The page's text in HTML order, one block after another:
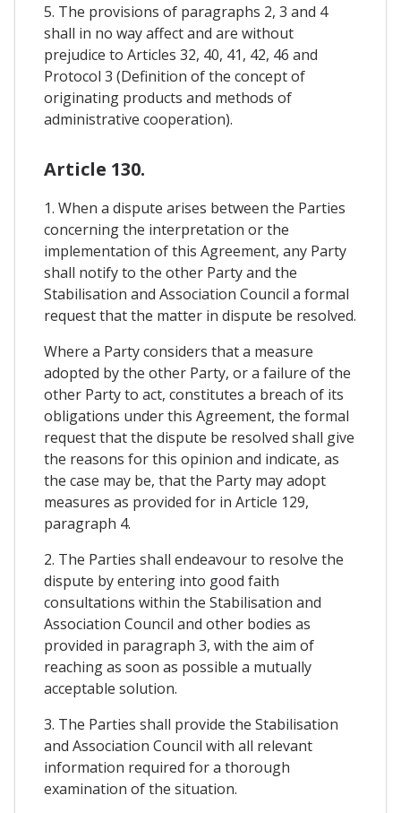
5. The provisions of paragraphs 2, 3 and 4
shall in no way affect and are without
prejudice to Articles 32, 40, 41, 42, 46 and
Protocol 3 (Definition of the concept of
originating products and methods of
administrative cooperation).
Article 130.
1. When a dispute arises between the Parties
concerning the interpretation or the
implementation of this Agreement, any Party
shall notify to the other Party and the
Stabilisation and Association Council a formal
request that the matter in dispute be resolved.
Where a Party considers that a measure
adopted by the other Party, or a failure of the
other Party to act, constitutes a breach of its
obligations under this Agreement, the formal
request that the dispute be resolved shall give
the reasons for this opinion and indicate, as
the case may be, that the Party may adopt
measures as provided for in Article 129,
paragraph 4.
2. The Parties shall endeavour to resolve the
dispute by entering into good faith
consultations within the Stabilisation and
Association Council and other bodies as
provided in paragraph 3, with the aim of
reaching as soon as possible a mutually
acceptable solution.
3. The Parties shall provide the Stabilisation
and Association Council with all relevant
information required for a thorough
examination of the situation.